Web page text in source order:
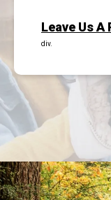
Leave Us A
div.